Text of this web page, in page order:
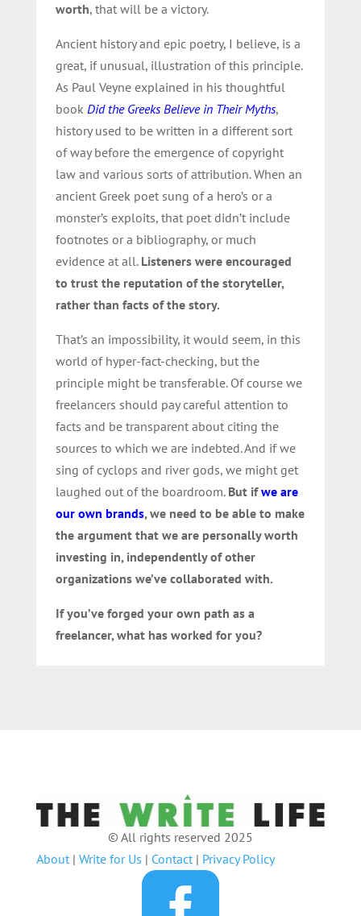
worth, that will be a victory.
Ancient history and epic poetry, I believe, is a
great, if unusual, illustration of this principle.
As Paul Veyne explained in his thoughtful
book Did the Greeks Believe in Their Myths,
history used to be written in a different sort
of way before the emergence of copyright
law and various sorts of attribution. When an
ancient Greek poet sung of a hero’s or a
monster’s exploits, that poet didn’t include
footnotes or a bibliography, or much
evidence at all. Listeners were encouraged
to trust the reputation of the storyteller,
rather than facts of the story.
That’s an impossibility, it would seem, in this
world of hyper-fact-checking, but the
principle might be transferable. Of course we
freelancers should pay careful attention to
facts and be transparent about citing the
sources to which we are indebted. And if we
sing of cyclops and river gods, we might get
laughed out of the boardroom. But ifwe are
our own brands, we need to be able to make
the argument that we are personally worth
investing in, independently of other
organizations we’ve collaborated with.
If you’ve forged your own path as a
freelancer, what has worked for you?
© All rights reserved 2025
About| Write for Us | Contact| Privacy Policy